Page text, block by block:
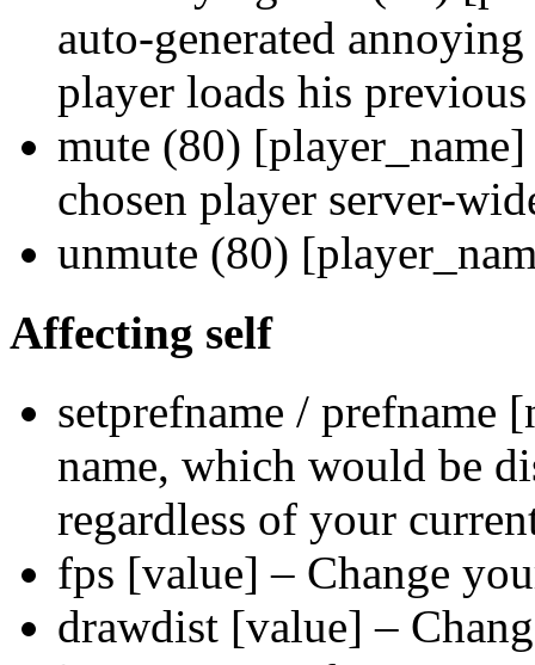
auto-generated
player loads his
mute (80)
chosen player server-
unmute (80)
Affecting self
setprefname / prefname
name, which would be
regardless of your
fps [value] – Change
drawdist [value] –